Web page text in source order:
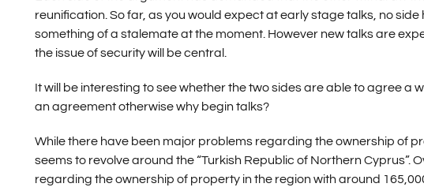
reunification. So far, as you would expect at early stage talks, no
something of a stalemate at the moment. However new talks are
the issue of security will be central.
It will be interesting to see whether the two sides are able to agree
an agreement otherwise why begin talks?
While there have been major problems regarding the ownership of
seems to revolve around the “Turkish Republic of Northern Cyprus”.
regarding the ownership of property in the region with around